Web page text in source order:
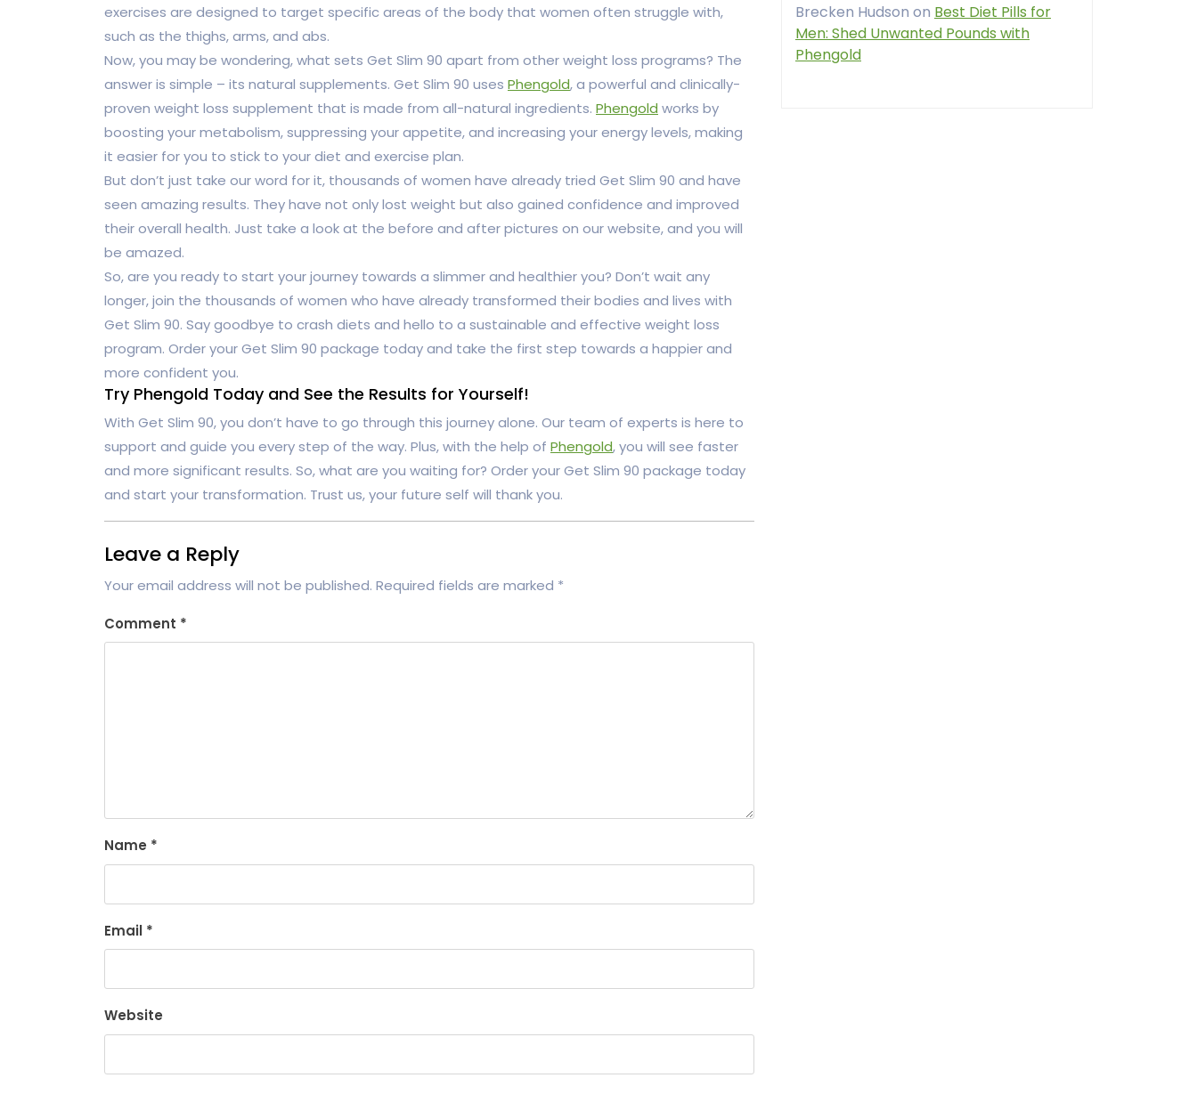
exercises are designed to target specific areas of the body that women often struggle with,
such as the thighs, arms, and abs.
Now, you may be wondering, what sets Get Slim 90 apart from other weight loss programs? The
answer is simple – its natural supplements. Get Slim 90 uses Phengold, a powerful and clinically-
proven weight loss supplement that is made from all-natural ingredients. Phengold works by
boosting your metabolism, suppressing your appetite, and increasing your energy levels, making
it easier for you to stick to your diet and exercise plan.
But don’t just take our word for it, thousands of women have already tried Get Slim 90 and have
seen amazing results. They have not only lost weight but also gained confidence and improved
their overall health. Just take a look at the before and after pictures on our website, and you will
be amazed.
So, are you ready to start your journey towards a slimmer and healthier you? Don’t wait any
longer, join the thousands of women who have already transformed their bodies and lives with
Get Slim 90. Say goodbye to crash diets and hello to a sustainable and effective weight loss
program. Order your Get Slim 90 package today and take the first step towards a happier and
more confident you.
Try Phengold Today and See the Results for Yourself!
With Get Slim 90, you don’t have to go through this journey alone. Our team of experts is here to
support and guide you every step of the way. Plus, with the help of Phengold, you will see faster
and more significant results. So, what are you waiting for? Order your Get Slim 90 package today
and start your transformation. Trust us, your future self will thank you.
Leave a Reply
Your email address will not be published. Required fields are marked *
Comment *
Name *
Email *
Website
Brecken Hudson on Best Diet Pills for
Men: Shed Unwanted Pounds with
Phengold